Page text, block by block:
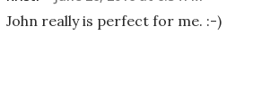
John really is perfect for me. :-)